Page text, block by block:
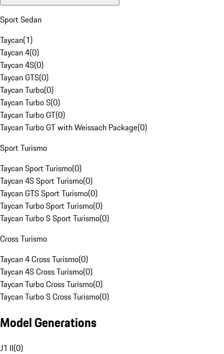
Sport Sedan
Taycan(1)
Taycan 4(0)
Taycan 4S(0)
Taycan GTS(0)
Taycan Turbo(0)
Taycan Turbo S(0)
Taycan Turbo GT(0)
Taycan Turbo GT with Weissach Package(0)
Sport Turismo
Taycan Sport Turismo(0)
Taycan 4S Sport Turismo(0)
Taycan GTS Sport Turismo(0)
Taycan Turbo Sport Turismo(0)
Taycan Turbo S Sport Turismo(0)
Cross Turismo
Taycan 4 Cross Turismo(0)
Taycan 4S Cross Turismo(0)
Taycan Turbo Cross Turismo(0)
Taycan Turbo S Cross Turismo(0)
Model Generations
J1 II(0)